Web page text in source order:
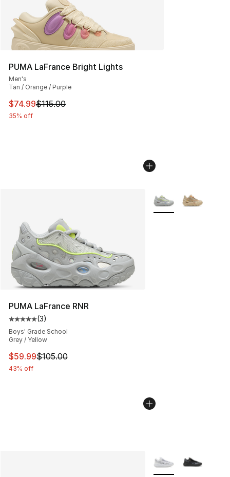
PUMA LaFrance Bright Lights
Men's
Tan / Orange / Purple
This item is on sale. Price dropped from $115.00 to
$74.99$115.00
35% off
PUMA LaFrance RNR
Average customer rating - [5 out of 5 stars], 3 reviews
(3)
Boys' Grade School
Grey / Yellow
This item is on sale. Price dropped from $105.00 to
$59.99$105.00
43% off
More Colors
More Colors